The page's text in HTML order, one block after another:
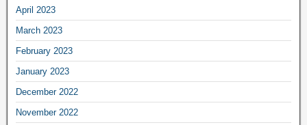
April 2023
March 2023
February 2023
January 2023
December 2022
November 2022